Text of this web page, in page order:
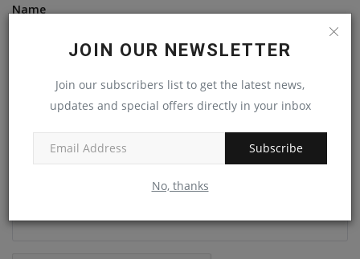
JOIN OUR NEWSLETTER
Join our subscribers list to get the latest news,
updates and special offers directly in your inbox
Subscribe
No, thanks
Name
Comment